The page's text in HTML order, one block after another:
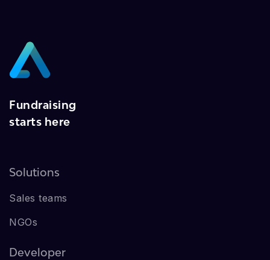
Fundraising
starts here
Solutions
Sales teams
NGOs
Developer